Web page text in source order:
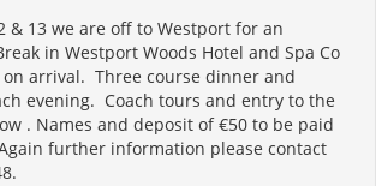
& 13 we are off to Westport for an
in Westport Woods Hotel and Spa Co
on arrival. Three course dinner and
evening. Coach tours and entry to the
. Names and deposit of €50 to be paid
further information please contact